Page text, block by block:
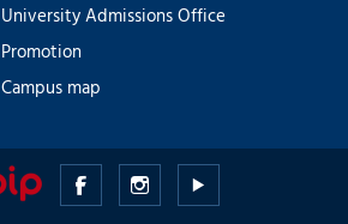
University Admissions Office
Promotion
Campus map
MedicalMedical